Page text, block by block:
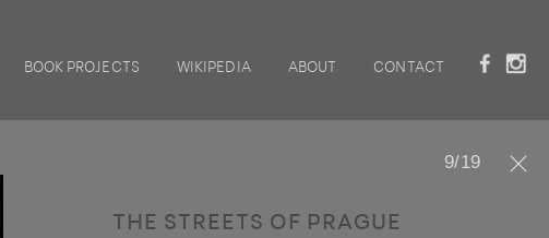
BOOK PROJECTS WIKIPEDIA ABOUT CONTACT
9/19
THE STREETS OF PRAGUE